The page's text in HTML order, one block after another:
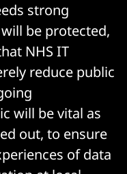
strong
be protected,
NHS IT
reduce public
will be vital as
out, to ensure
of data